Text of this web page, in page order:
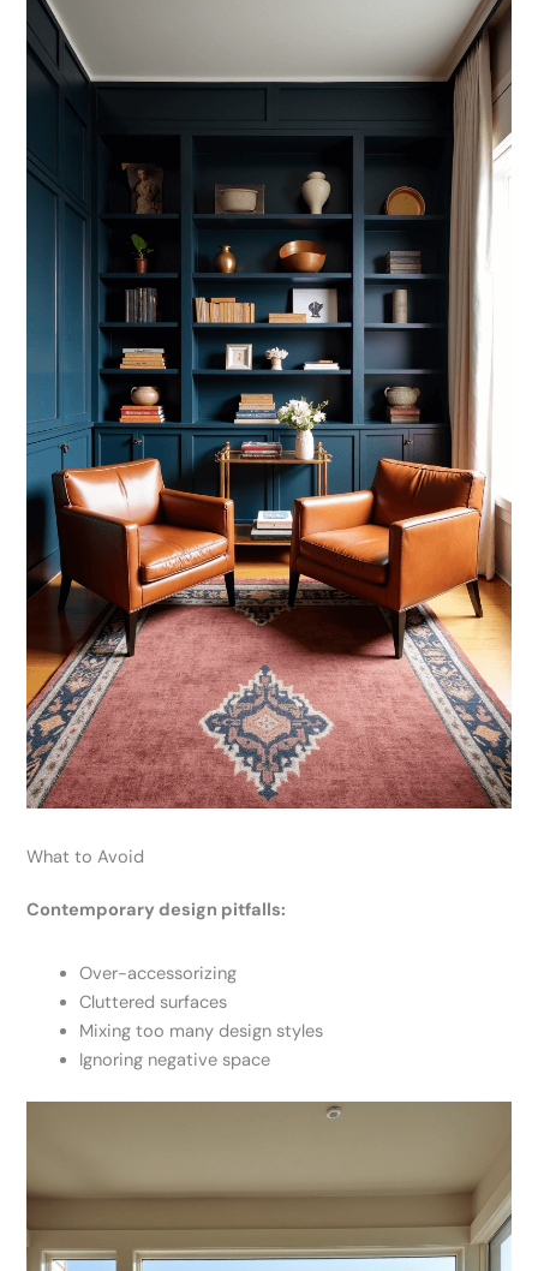
What to Avoid
Contemporary design pitfalls:
Over-accessorizing
Cluttered surfaces
Mixing too many design styles
Ignoring negative space